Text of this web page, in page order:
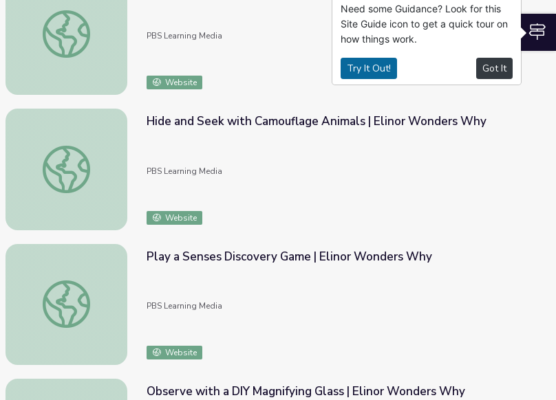
Falling for Fun: Drop and Investigate | Elinor Wonders Why
PBS Learning Media
Website
Hide and Seek with Camouflage Animals | Elinor Wonders Why
Hide and Seek with Camouflage Animals | Elinor Wonders Why
PBS Learning Media
Website
Play a Senses Discovery Game | Elinor Wonders Why
Play a Senses Discovery Game | Elinor Wonders Why
PBS Learning Media
Website
Observe with a DIY Magnifying Glass | Elinor Wonders Why
Need some Guidance? Look for this
Site Guide icon to get a quick tour on
how things work.
Try It Out! Got It